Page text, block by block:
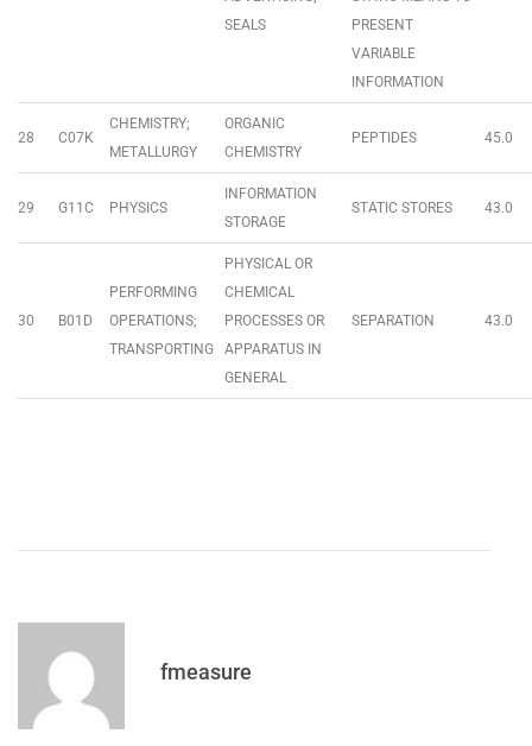
SEALS
PRESENT
VARIABLE
INFORMATION
28 C07K
CHEMISTRY;
METALLURGY
ORGANIC
CHEMISTRY
PEPTIDES 45.0
29 G11C PHYSICS
INFORMATION
STORAGE
STATIC STORES 43.0
30 B01D
PERFORMING
OPERATIONS;
TRANSPORTING
PHYSICAL OR
CHEMICAL
PROCESSES OR
APPARATUS IN
GENERAL
SEPARATION 43.0
fmeasure